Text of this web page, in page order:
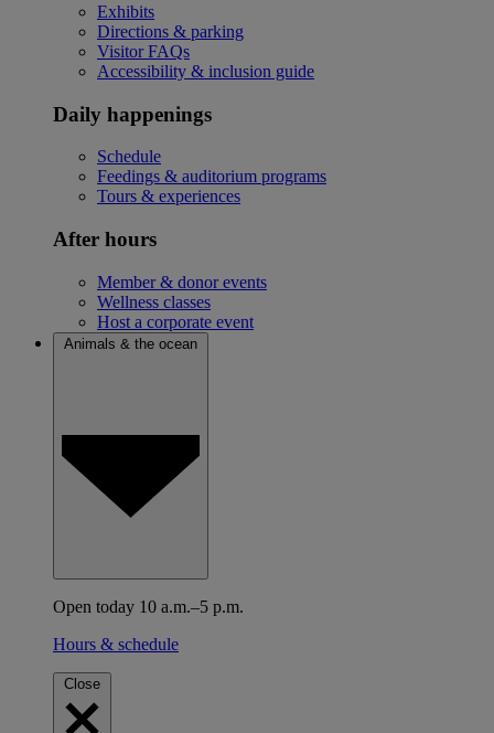
Exhibits
Directions & parking
Visitor FAQs
Accessibility & inclusion guide
Daily happenings
Schedule
Feedings & auditorium programs
Tours & experiences
After hours
Member & donor events
Wellness classes
Host a corporate event
Animals & the ocean
Open today 10 a.m.–5 p.m.
Hours & schedule
Close